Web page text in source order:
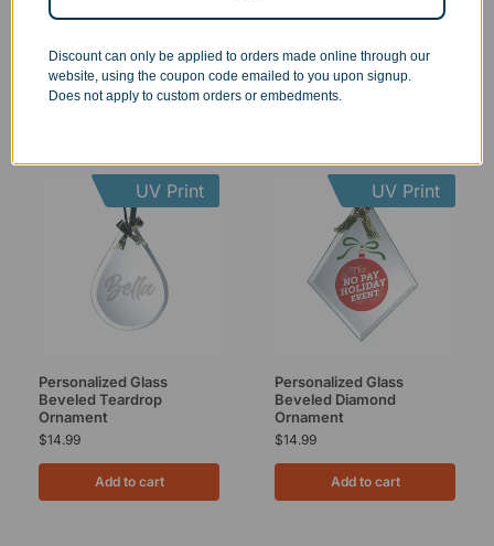
14.99
Add to cart
$14.99
Add to cart
UV Print
Personalized Glass
Beveled Teardrop
Ornament
$14.99
Add to cart
UV Print
Personalized Glass
Beveled Diamond
Ornament
$14.99
Add to cart
Discount can only be applied to orders made online through our
website, using the coupon code emailed to you upon signup.
Does not apply to custom orders or embedments.